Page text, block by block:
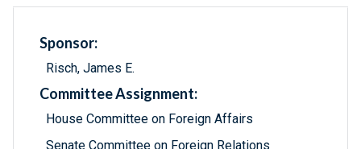
Sponsor:
Risch, James E.
Committee Assignment:
House Committee on Foreign Affairs
Senate Committee on Foreign Relations